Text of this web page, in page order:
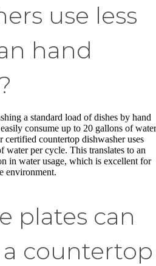
use less
hand
a standard load of dishes by hand
consume up to 20 gallons of
certified countertop dishwasher uses
water per cycle. This translates to an
in water usage, which is excellent for
environment.
plates can
countertop